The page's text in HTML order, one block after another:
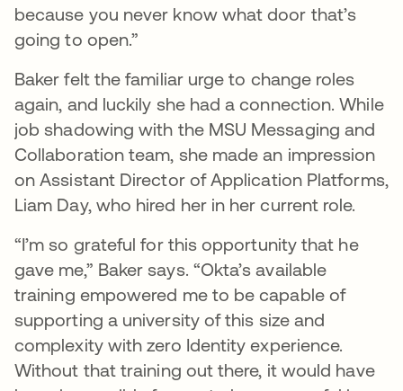
because you never know what door that’s
going to open.”
Baker felt the familiar urge to change roles
again, and luckily she had a connection. While
job shadowing with the MSU Messaging and
Collaboration team, she made an impression
on Assistant Director of Application Platforms,
Liam Day, who hired her in her current role.
“I’m so grateful for this opportunity that he
gave me,” Baker says. “Okta’s available
training empowered me to be capable of
supporting a university of this size and
complexity with zero Identity experience.
Without that training out there, it would have